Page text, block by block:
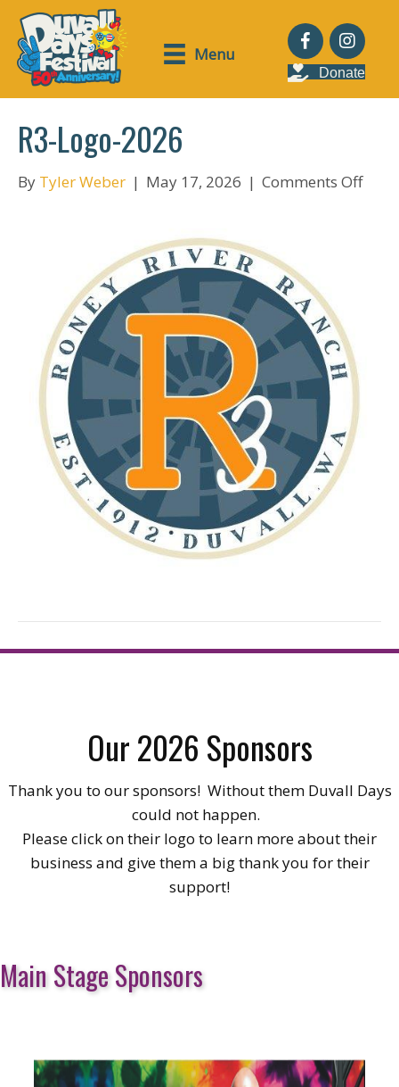
Menu
Donate
R3-Logo-2026
By Tyler Weber | May 17, 2026 | Comments Offon
Our 2026 Sponsors
Thank you to our sponsors! Without them Duvall Days
could not happen.
Please click on their logo to learn more about their
business and give them a big thank you for their
support!
Main Stage Sponsors